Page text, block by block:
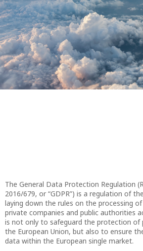
The General Data Protection Regulation
2016/679, or “GDPR”) is a regulation of
laying down the rules on the processing
private companies and public authorities
is not only to safeguard the protection of
the European Union, but also to ensure
data within the European single market.